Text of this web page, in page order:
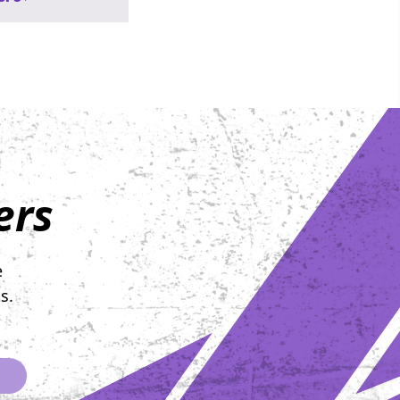
Wednesday,
at The
the
for the 2nd
Bell
by
for Hope. This
merely
it’s a
display of
compassion,
to knock
For each of